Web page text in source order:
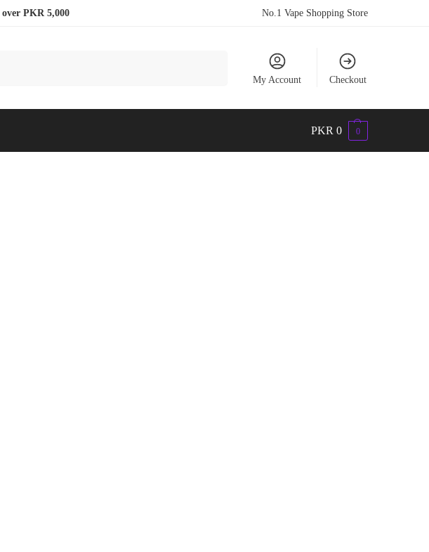
over PKR 5,000 No.1 Vape Shopping Store
My Account Checkout
PKR 0 0